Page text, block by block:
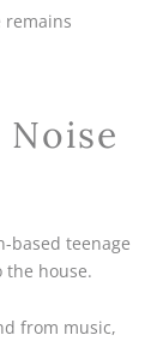
remains
based teenage
the house.
from music,